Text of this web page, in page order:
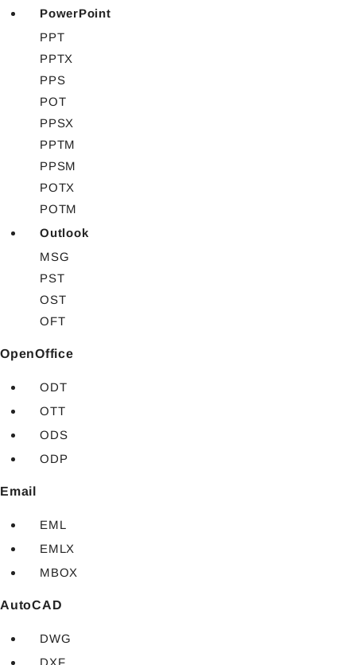
PowerPoint
PPT
PPTX
PPS
POT
PPSX
PPTM
PPSM
POTX
POTM
Outlook
MSG
PST
OST
OFT
OpenOffice
ODT
OTT
ODS
ODP
Email
EML
EMLX
MBOX
AutoCAD
DWG
DXF